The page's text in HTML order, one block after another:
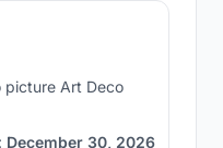
picture Art Deco
December 30, 2026